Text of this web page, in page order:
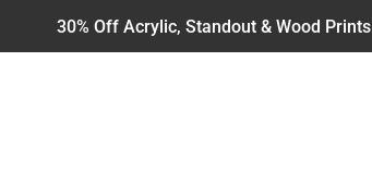
30% Off Acrylic, Standout & Wood Prints